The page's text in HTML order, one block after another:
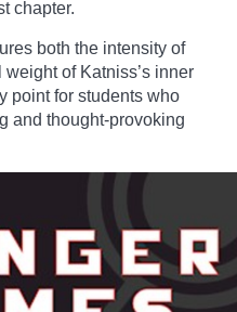
chapter.
both the intensity of
of Katniss’s inner
point for students who
and thought-provoking